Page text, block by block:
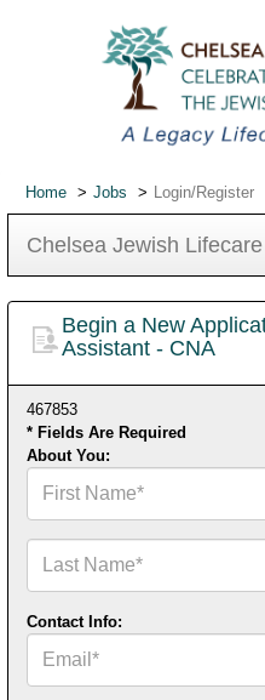
Home Jobs Login/Register
Chelsea Jewish
Begin a New
Assistant - CNA
467853
* Fields Are Required
About You:
Name*
Name*
Contact Info: